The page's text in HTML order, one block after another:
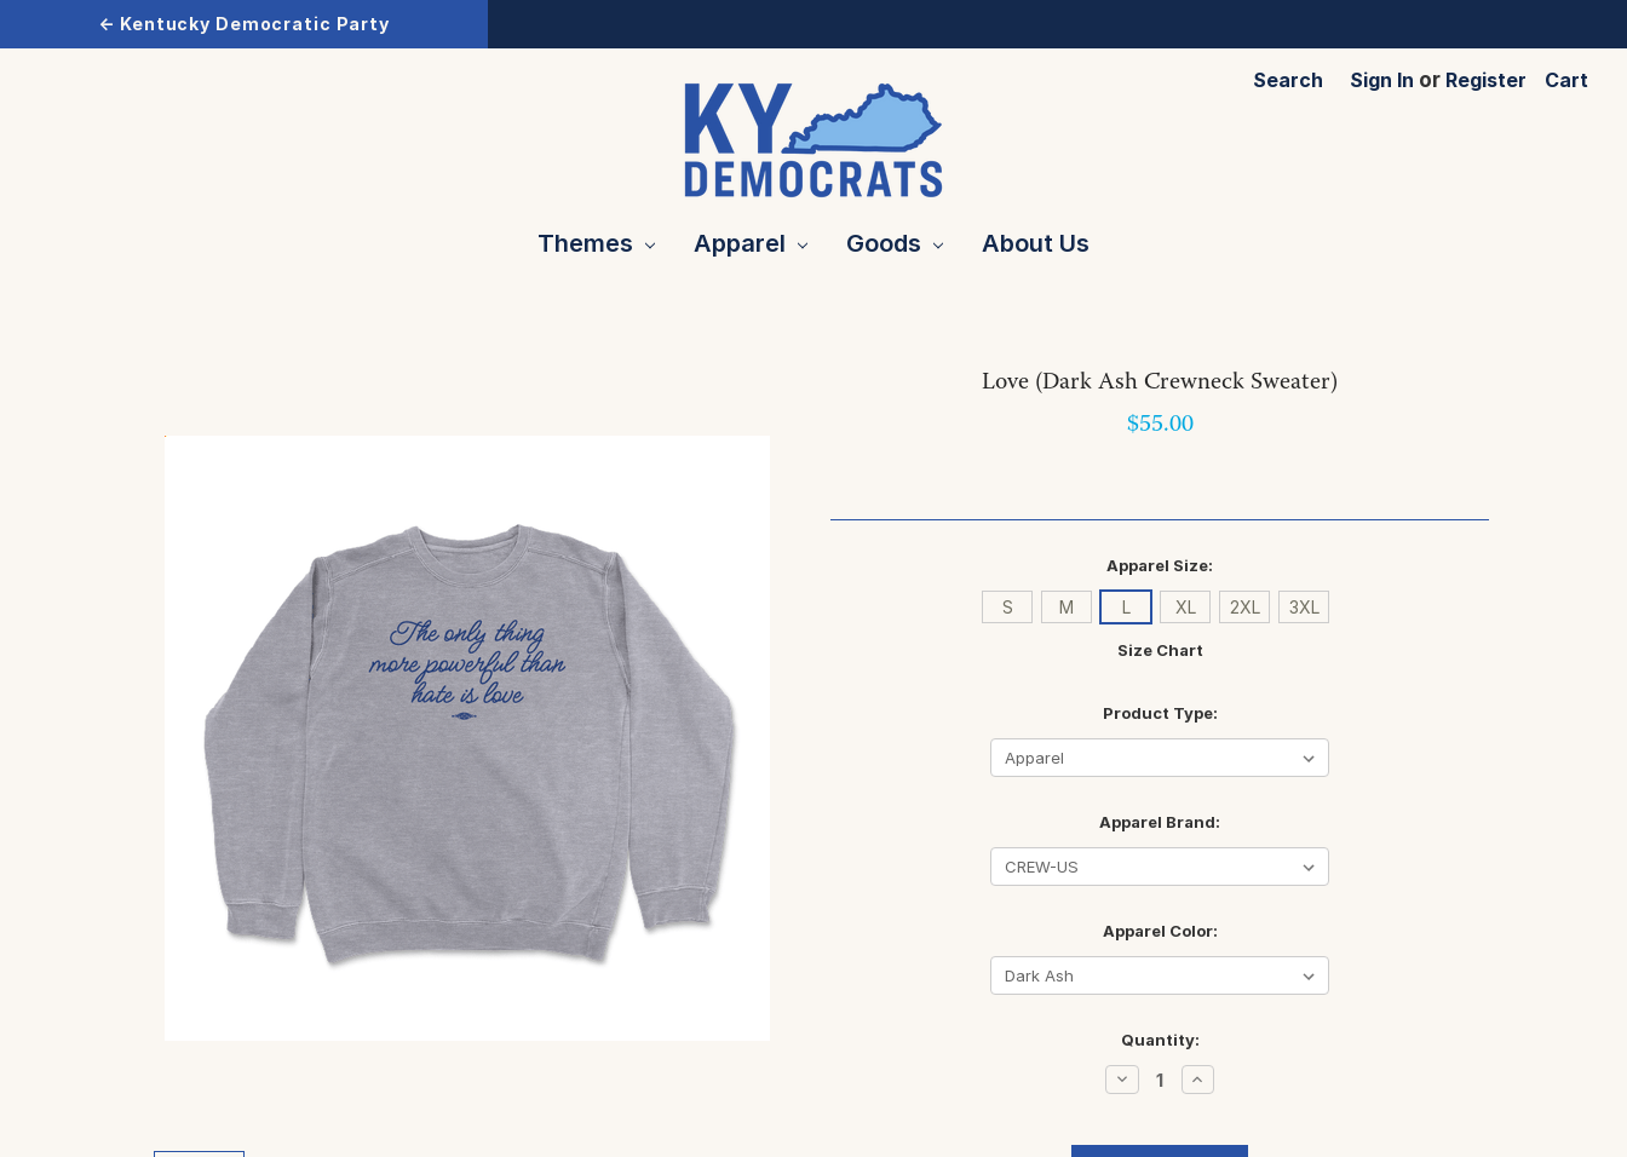
← Kentucky Democratic Party
Search Sign In or Register Cart
Themes Apparel Goods About Us
Love (Dark Ash Crewneck Sweater)
$55.00
Apparel Size:
S M L XL 2XL 3XL
Size Chart
Product Type:
Apparel Brand:
Apparel Color:
Quantity:
Decrease
Quantity:
Increase
Quantity: